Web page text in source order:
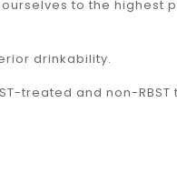
to the highest
drinkability.
treated and non-RBST